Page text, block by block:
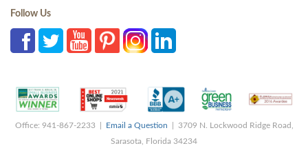
Follow Us
Office: 941-867-2233 | Email a Question | 3709 N. Lockwood Ridge Road,
Sarasota, Florida 34234